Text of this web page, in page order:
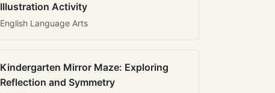
Illustration Activity
English Language Arts
Kindergarten Mirror Maze: Exploring
Reflection and Symmetry